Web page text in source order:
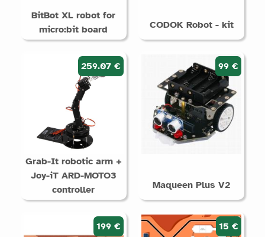
BitBot XL robot for
micro:bit board
CODOK Robot - kit
259.07 €
Grab-It robotic arm +
Joy-iT ARD-MOTO3
controller
99 €
Maqueen Plus V2
199 € 15 €